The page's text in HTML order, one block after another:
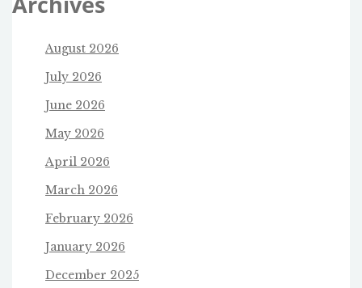
August 2026
July 2026
June 2026
May 2026
April 2026
March 2026
February 2026
January 2026
December 2025